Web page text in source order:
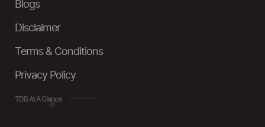
Blogs
Disclaimer
Terms & Conditions
Privacy Policy
TDB At A Glance